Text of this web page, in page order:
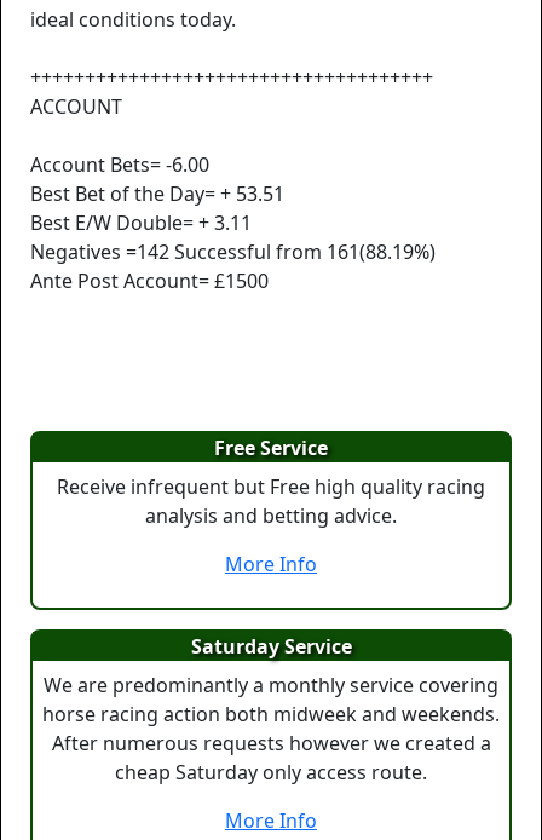
ideal conditions today.
+++++++++++++++++++++++++++++++++++++
ACCOUNT
Account Bets= -6.00
Best Bet of the Day= + 53.51
Best E/W Double= + 3.11
Negatives =142 Successful from 161(88.19%)
Ante Post Account= £1500
Free Service
Receive infrequent but Free high quality racing
analysis and betting advice.
More Info
Saturday Service
We are predominantly a monthly service covering
horse racing action both midweek and weekends.
After numerous requests however we created a
cheap Saturday only access route.
More Info